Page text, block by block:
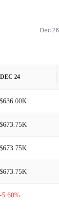
Dec 26
DEC 24
$636.00K
$673.75K
$673.75K
$673.75K
-5.60%